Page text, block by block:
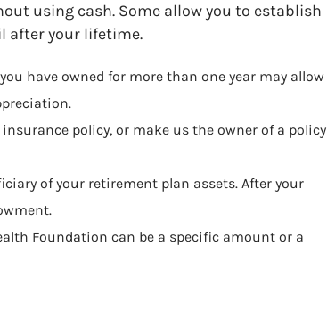
using cash. Some allow you to establish
after your lifetime.
have owned for more than one year may allow
policy, or make us the owner of a policy
of your retirement plan assets. After your
Foundation can be a specific amount or a